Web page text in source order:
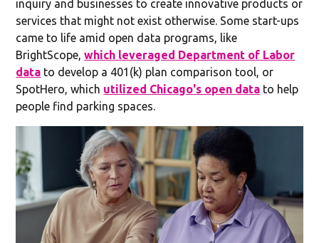
inquiry and businesses to create innovative products or
services that might not exist otherwise. Some start-ups
came to life amid open data programs, like
BrightScope,which leveraged Department of Labor
data to develop a 401(k) plan comparison tool, or
SpotHero, which utilized Chicago's open data to help
people find parking spaces.